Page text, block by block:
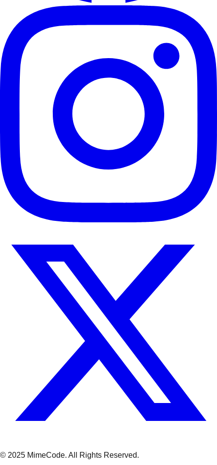
© 2025 MimeCode. All Rights Reserved.